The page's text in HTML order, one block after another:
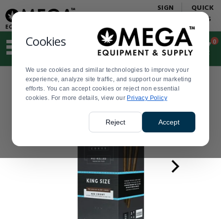
Cookies
We use cookies and similar technologies to improve your
experience, analyze site traffic, and support our marketing
efforts. You can accept cookies or reject non essential
cookies. For more details, view our Privacy Policy
Reject Accept
Update
Message
Order
Display
Updated
SIGN
QUICK
LINKS
Suggested
and
search
history
menu
Order
0